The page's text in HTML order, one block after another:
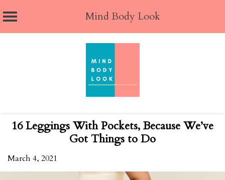
Mind Body Look
16 Leggings With Pockets, Because We’ve
Got Things to Do
March 4, 2021